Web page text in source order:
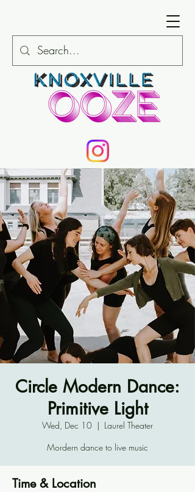
Circle Modern Dance:
Primitive Light
Wed, Dec 10
  |
Laurel Theater
Mordern dance to live music
Time & Location